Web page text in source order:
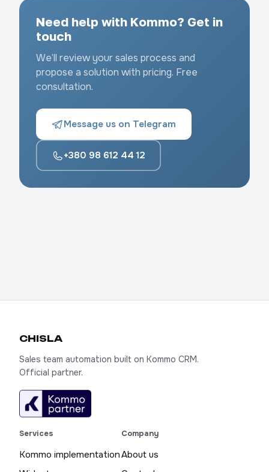
Need help with Kommo? Get in
touch
We’ll review your sales process and
propose a solution with pricing. Free
consultation.
Message us on Telegram
+380 98 612 44 12
CHISLA
Sales team automation built on Kommo CRM.
Official partner.
Services
Kommo implementation
Company
About us